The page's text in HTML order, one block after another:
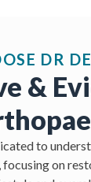
DR
&
to
focusing on